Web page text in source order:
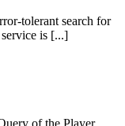
tolerant search for
is [...]
of the Player